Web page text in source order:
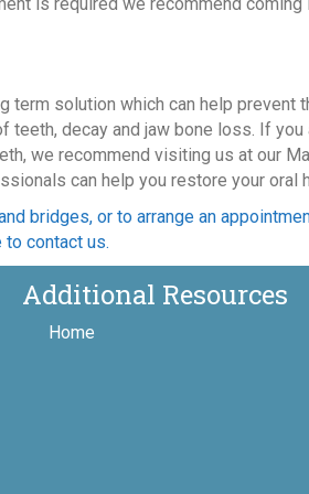
is required we recommend
term solution which can help prevent
decay and jaw bone loss. If
we recommend visiting us at our
can help you restore your oral
bridges, or to arrange an
to contact us.
Additional Resources
Home